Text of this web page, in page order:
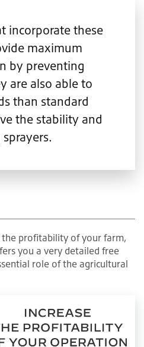
incorporate these
maximum
by preventing
are also able to
than standard
the stability and
the profitability of your farm,
you a very detailed free
role of the agricultural